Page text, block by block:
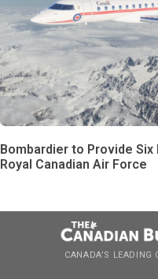
Bombardier to Provide
Royal Canadian Air Force
CANADA’S